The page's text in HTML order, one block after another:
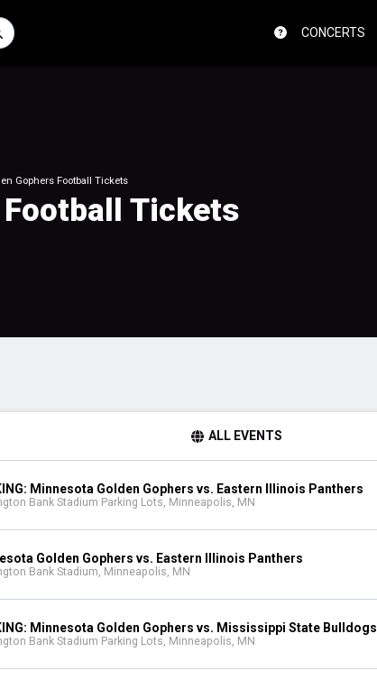
CONCERTS
Gophers Football Tickets
Tickets
ALL EVENTS
Minnesota Golden Gophers vs. Eastern Illinois Panthers
Bank Stadium Parking Lots, Minneapolis, MN
Golden Gophers vs. Eastern Illinois Panthers
Bank Stadium, Minneapolis, MN
Minnesota Golden Gophers vs. Mississippi State Bulldogs
Bank Stadium Parking Lots, Minneapolis, MN